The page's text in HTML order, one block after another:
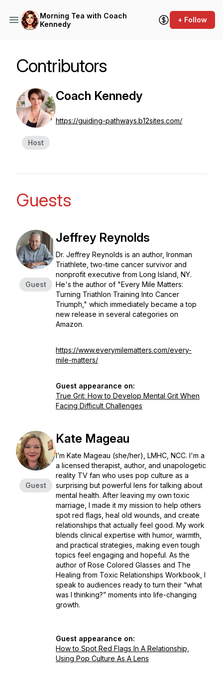
Morning Tea with Coach
Kennedy
+ Follow
Contributors
Host
Coach Kennedy
https://guiding-pathways.b12sites.com/
Guests
Guest
Jeffrey Reynolds
Dr. Jeffrey Reynolds is an author, Ironman
Triathlete, two-time cancer survivor and
nonprofit executive from Long Island, NY.
He's the author of "Every Mile Matters:
Turning Triathlon Training Into Cancer
Triumph," which immediately became a top
new release in several categories on
Amazon.
https://www.everymilematters.com/every-
mile-matters/
Guest appearance on:
True Grit: How to Develop Mental Grit When
Facing Difficult Challenges
Guest
Kate Mageau
I’m Kate Mageau (she/her), LMHC, NCC. I'm a
a licensed therapist, author, and unapologetic
reality TV fan who uses pop culture as a
surprising but powerful lens for talking about
mental health. After leaving my own toxic
marriage, I made it my mission to help others
spot red flags, heal old wounds, and create
relationships that actually feel good. My work
blends clinical expertise with humor, warmth,
and practical strategies, making even tough
topics feel engaging and hopeful. As the
author of Rose Colored Glasses and The
Healing from Toxic Relationships Workbook, I
speak to audiences ready to turn their “what
was I thinking?” moments into life-changing
growth.
Guest appearance on:
How to Spot Red Flags In A Relationship,
Using Pop Culture As A Lens